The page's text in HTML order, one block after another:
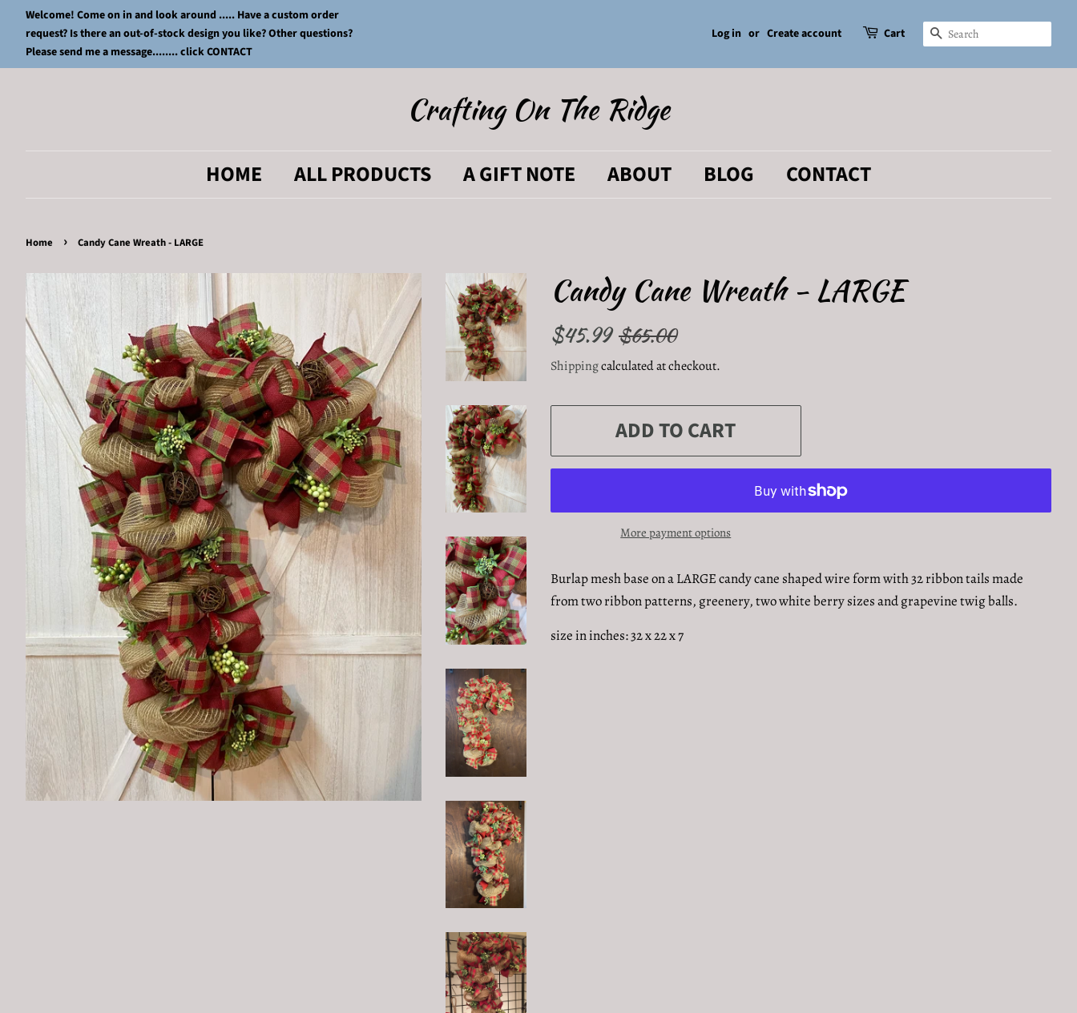
Welcome! Come on in and look around ..... Have a custom order
request? Is there an out-of-stock design you like? Other questions?
Please send me a message........ click CONTACT
Log in or Create account Cart SEARCH
Crafting On The Ridge
HOME ALL PRODUCTS A GIFT NOTE ABOUT BLOG CONTACT
Home › Candy Cane Wreath - LARGE
Candy Cane Wreath - LARGE
Regular
$45.99 Sale
$65.00
Shippingcalculated at checkout.
ADD TO CART
More payment options
Burlap mesh base on a LARGE candy cane shaped wire form with 32 ribbon tails made
from two ribbon patterns, greenery, two white berry sizes and grapevine twig balls.
size in inches: 32 x 22 x 7